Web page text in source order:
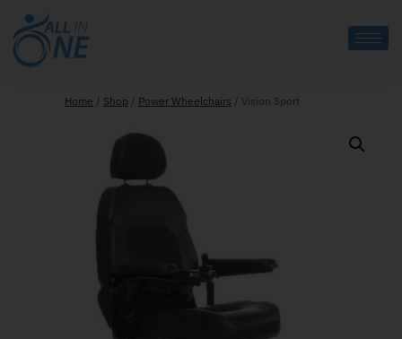
Home / Shop / Power Wheelchairs / Vision Sport